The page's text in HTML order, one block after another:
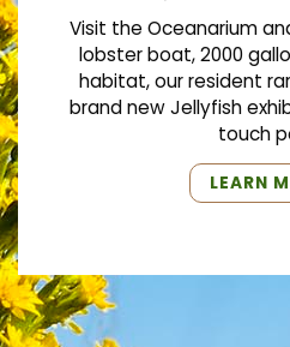
Visit the Oceanarium
lobster boat, 2000
habitat, our resident
brand new Jellyfish
touch
LEARN